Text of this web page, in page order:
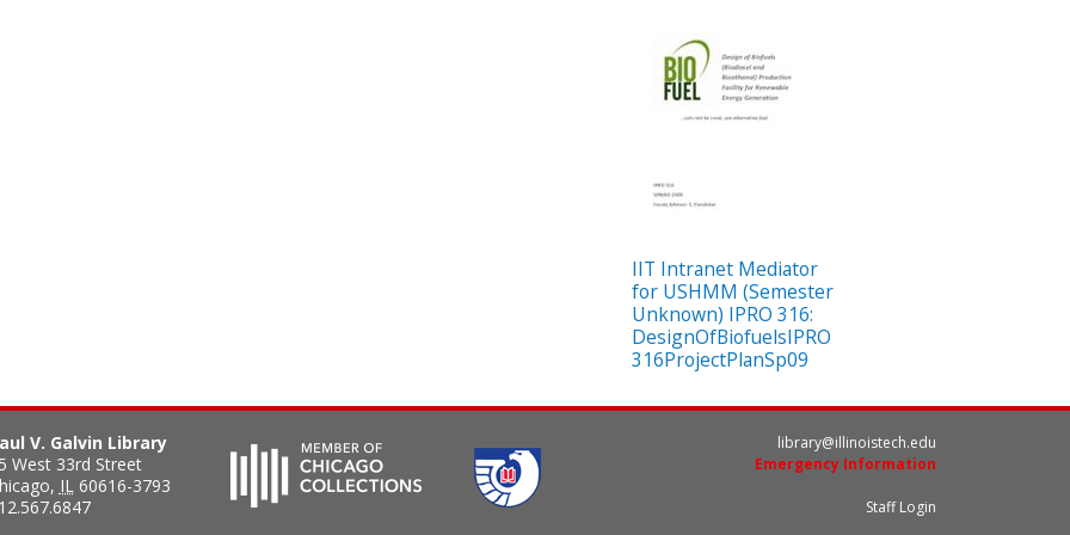
IIT Intranet Mediator
for USHMM (Semester
Unknown) IPRO 316:
DesignOfBiofuelsIPRO
316ProjectPlanSp09
V. Galvin Library
West 33rd Street
, IL 60616-3793
library@illinoistech.edu
Emergency Information
Staff Login